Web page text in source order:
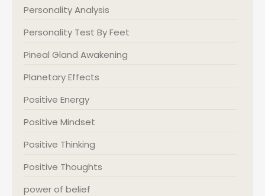
Personality Analysis
Personality Test By Feet
Pineal Gland Awakening
Planetary Effects
Positive Energy
Positive Mindset
Positive Thinking
Positive Thoughts
power of belief